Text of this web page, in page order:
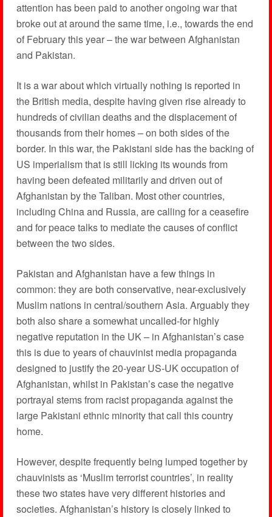
attention has been paid to another ongoing war that
broke out at around the same time, i.e., towards the end
of February this year – the war between Afghanistan
and Pakistan.
It is a war about which virtually nothing is reported in
the British media, despite having given rise already to
hundreds of civilian deaths and the displacement of
thousands from their homes – on both sides of the
border. In this war, the Pakistani side has the backing of
US imperialism that is still licking its wounds from
having been defeated militarily and driven out of
Afghanistan by the Taliban. Most other countries,
including China and Russia, are calling for a ceasefire
and for peace talks to mediate the causes of conflict
between the two sides.
Pakistan and Afghanistan have a few things in
common: they are both conservative, near-exclusively
Muslim nations in central/southern Asia. Arguably they
both also share a somewhat uncalled-for highly
negative reputation in the UK – in Afghanistan’s case
this is due to years of chauvinist media propaganda
designed to justify the 20-year US-UK occupation of
Afghanistan, whilst in Pakistan’s case the negative
portrayal stems from racist propaganda against the
large Pakistani ethnic minority that call this country
home.
However, despite frequently being lumped together by
chauvinists as ‘Muslim terrorist countries’, in reality
these two states have very different histories and
societies. Afghanistan’s history is closely linked to